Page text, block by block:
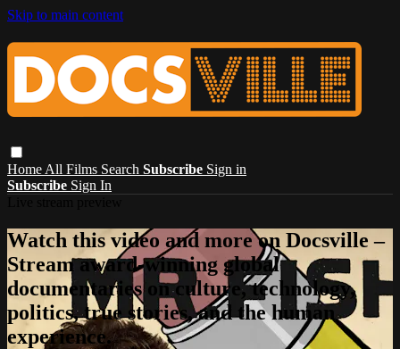
Skip to main content
Home All Films Search Subscribe Sign in
Subscribe Sign In
Watch this video and more on Docsville –
Stream award-winning global
documentaries on culture, technology,
politics, true stories, and the human
experience.